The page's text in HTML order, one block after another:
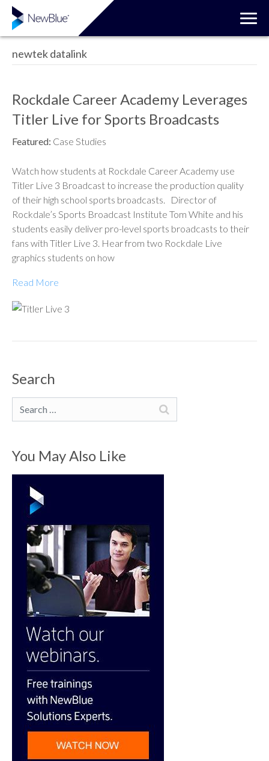
newtek datalink
Rockdale Career Academy Leverages
Titler Live for Sports Broadcasts
Featured: Case Studies
Watch how students at Rockdale Career Academy use
Titler Live 3 Broadcast to increase the production quality
of their high school sports broadcasts. Director of
Rockdale’s Sports Broadcast Institute Tom White and his
students easily deliver pro-level sports broadcasts to their
fans with Titler Live 3. Hear from two Rockdale Live
graphics students on how
Read More
Search
You May Also Like